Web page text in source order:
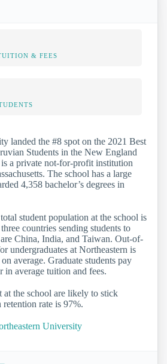
& FEES
landed the #8 spot on the 2021 Best
Students in the New England
a private not-for-profit institution
The school has a large
4,358 bachelor’s degrees in
student population at the school is
countries sending students to
China, India, and Taiwan. Out-of-
undergraduates at Northeastern is
average. Graduate students pay
in average tuition and fees.
at the school are likely to stick
rate is 97%.
University